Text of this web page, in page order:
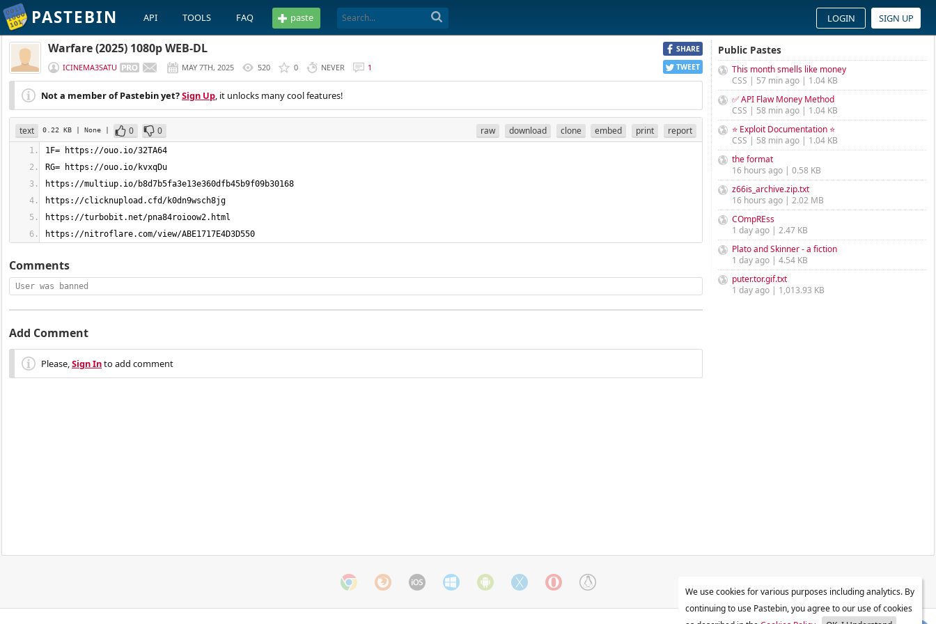
PASTEBIN API TOOLS FAQ paste LOGIN SIGN UP
SHARE
TWEET
Warfare (2025) 1080p WEB-DL
ICINEMA3SATU MAY 7TH, 2025 520 0 NEVER 1
Not a member of Pastebin yet?Sign Up, it unlocks many cool features!
text 0.22 KB | None | 0 0 raw download clone embed print report
https://nitroflare.com/view/ABE1717E4D3D550
Comments
User was banned
Add Comment
Please,Sign Into add comment
Public Pastes
This month smells like money
CSS | 57 min ago | 1.04 KB
✅ API Flaw Money Method
CSS | 58 min ago | 1.04 KB
⭐ Exploit Documentation ⭐
CSS | 58 min ago | 1.04 KB
the format
16 hours ago | 0.58 KB
z66is_archive.zip.txt
16 hours ago | 2.02 MB
COmpREss
1 day ago | 2.47 KB
Plato and Skinner - a fiction
1 day ago | 4.54 KB
puter.tor.gif.txt
1 day ago | 1,013.93 KB
We use cookies for various purposes including analytics. By
continuing to use Pastebin, you agree to our use of cookies